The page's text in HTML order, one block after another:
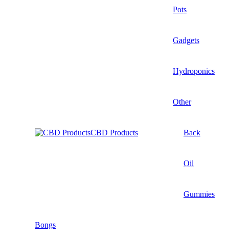
Pots
Gadgets
Hydroponics
Other
CBD Products Back
Oil
Gummies
Bongs